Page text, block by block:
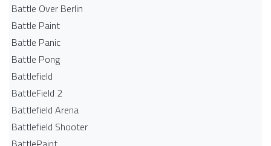
Battle Over Berlin
Battle Paint
Battle Panic
Battle Pong
Battlefield
BattleField 2
Battlefield Arena
Battlefield Shooter